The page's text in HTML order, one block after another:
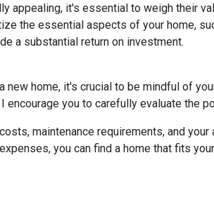
appealing, it's essential to weigh their
the essential aspects of your home,
a substantial return on investment.
new home, it's crucial to be mindful of
encourage you to carefully evaluate the
maintenance requirements, and
you can find a home that fits